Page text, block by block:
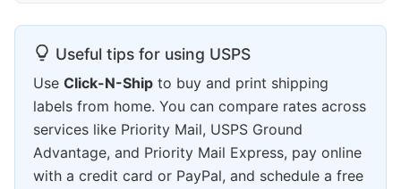
Useful tips for using USPS
Use Click-N-Ship to buy and print shipping
labels from home. You can compare rates across
services like Priority Mail, USPS Ground
Advantage, and Priority Mail Express, pay online
with a credit card or PayPal, and schedule a free